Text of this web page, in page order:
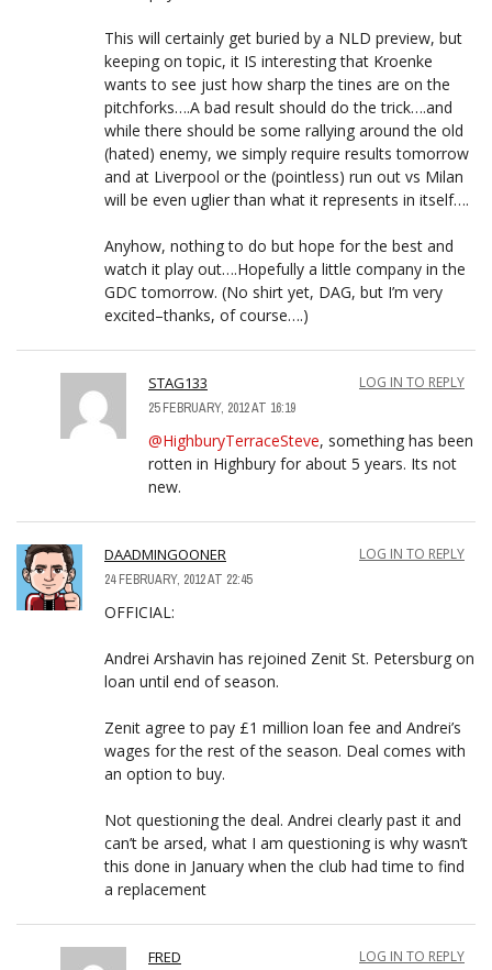
This will certainly get buried by a NLD preview, but
keeping on topic, it IS interesting that Kroenke
wants to see just how sharp the tines are on the
pitchforks….A bad result should do the trick….and
while there should be some rallying around the old
(hated) enemy, we simply require results tomorrow
and at Liverpool or the (pointless) run out vs Milan
will be even uglier than what it represents in itself….
Anyhow, nothing to do but hope for the best and
watch it play out….Hopefully a little company in the
GDC tomorrow. (No shirt yet, DAG, but I’m very
excited–thanks, of course….)
STAG133
25 FEBRUARY, 2012 AT 16:19
LOG IN TO REPLY
@HighburyTerraceSteve, something has been
rotten in Highbury for about 5 years. Its not
new.
DAADMINGOONER
24 FEBRUARY, 2012 AT 22:45
LOG IN TO REPLY
OFFICIAL:
Andrei Arshavin has rejoined Zenit St. Petersburg on
loan until end of season.
Zenit agree to pay £1 million loan fee and Andrei’s
wages for the rest of the season. Deal comes with
an option to buy.
Not questioning the deal. Andrei clearly past it and
can’t be arsed, what I am questioning is why wasn’t
this done in January when the club had time to find
a replacement
FRED LOG IN TO REPLY